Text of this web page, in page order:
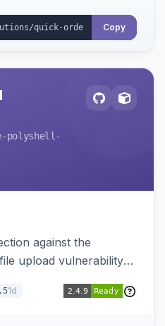
Copy
polyshell-
against the
upload vulnerability
up to 2.4.9-alpha2,
1d